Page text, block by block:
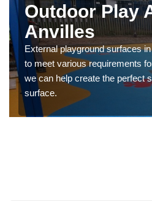
Outdoor Play
Anvilles
External playground surfaces
to meet various requirements
we can help create the perfect
surface.